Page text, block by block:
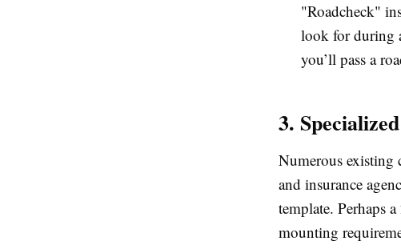
"Roadcheck"
look for during
you’ll pass a
3.
Numerous existing
and insurance
template. Perhaps
mounting